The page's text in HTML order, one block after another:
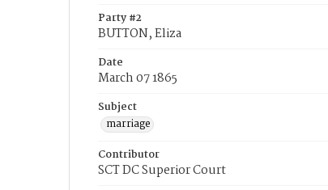
Party #2
BUTTON, Eliza
Date
March 07 1865
Subject
marriage
Contributor
SCT DC Superior Court